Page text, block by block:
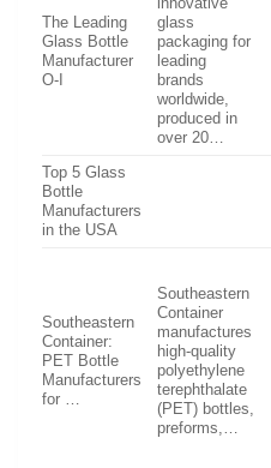
The Leading
Glass Bottle
Manufacturer
O-I
innovative
glass
packaging for
leading
brands
worldwide,
produced in
over 20…
Top 5 Glass
Bottle
Manufacturers
in the USA
Southeastern
Container:
PET Bottle
Manufacturers
for …
Southeastern
Container
manufactures
high-quality
polyethylene
terephthalate
(PET) bottles,
preforms,…